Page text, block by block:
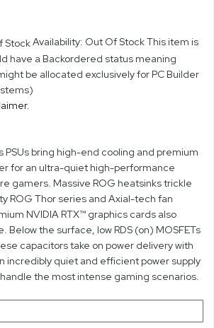
Availability: Out Of StockThis item is
have a Backordered status meaning
be allocated exclusively for PC Builder
PSUs bring high-end cooling and premium
for an ultra-quiet high-performance
gamers. Massive ROG heatsinks trickle
ROG Thor series and Axial-tech fan
NVIDIA RTX™ graphics cards also
Below the surface, low RDS (on) MOSFETs
capacitors take on power delivery with
incredibly quiet and efficient power supply
the most intense gaming scenarios.